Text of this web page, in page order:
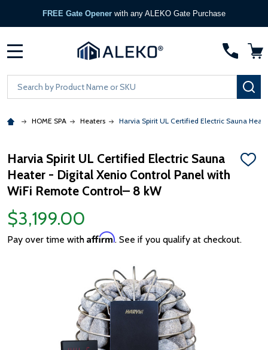
FREE Gate Opener with any ALEKO Gate Purchase
Search
HOME SPA Heaters Harvia Spirit UL Certified Electric Sauna
Harvia Spirit UL Certified Electric Sauna
Heater - Digital Xenio Control Panel with
WiFi Remote Control– 8 kW
ADD
$3,199.00
Pay over time with Affirm. See if you qualify at checkout.